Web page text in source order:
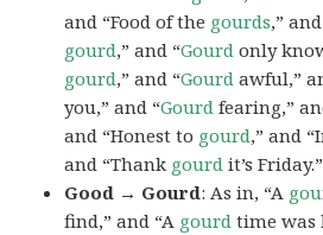
and “Food of the gourds,”
gourd,” and “Gourd only
gourd,” and “Gourd awful,”
you,” and “Gourd fearing,”
and “Honest to gourd,” and
and “Thank gourd it’s Friday.”
Good → Gourd: As in, “A
find,” and “A gourd time was